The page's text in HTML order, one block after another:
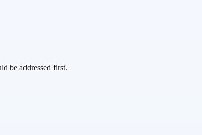
be addressed first.